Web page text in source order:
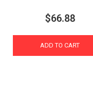
$66.88
ADD TO CART